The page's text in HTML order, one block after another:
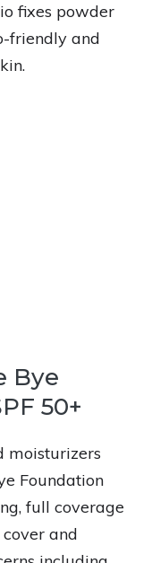
fixes powder
friendly and
Bye
50+
moisturizers
Foundation
full coverage
and